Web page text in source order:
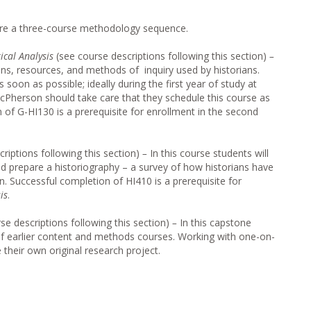
a three-course methodology sequence.
Analysis (see course descriptions following this section) –
resources, and methods of inquiry used by historians.
soon as possible; ideally during the first year of study at
should take care that they schedule this course as
G-HI130 is a prerequisite for enrollment in the second
following this section) – In this course students will
prepare a historiography – a survey of how historians have
Successful completion of HI410 is a prerequisite for
.
descriptions following this section) – In this capstone
earlier content and methods courses. Working with one-on-
own original research project.